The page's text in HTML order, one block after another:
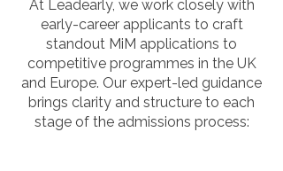
At Leadearly, we work closely with
early-career applicants to craft
standout MiM applications to
competitive programmes in the UK
and Europe. Our expert-led guidance
brings clarity and structure to each
stage of the admissions process: